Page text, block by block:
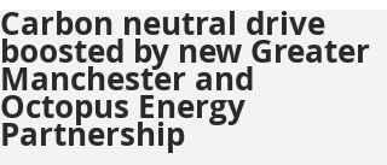
Carbon neutral drive
boosted by new Greater
Manchester and
Octopus Energy
Partnership